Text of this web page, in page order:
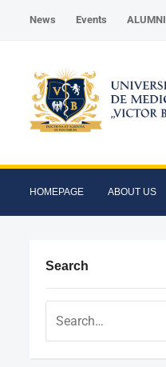
News Events ALUMNI
HOMEPAGE ABOUT US
Search